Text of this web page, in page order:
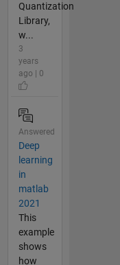
Quantization
Library,
w...
3
years
ago | 0
Answered
Deep
learning
in
matlab
2021
This
example
shows
how